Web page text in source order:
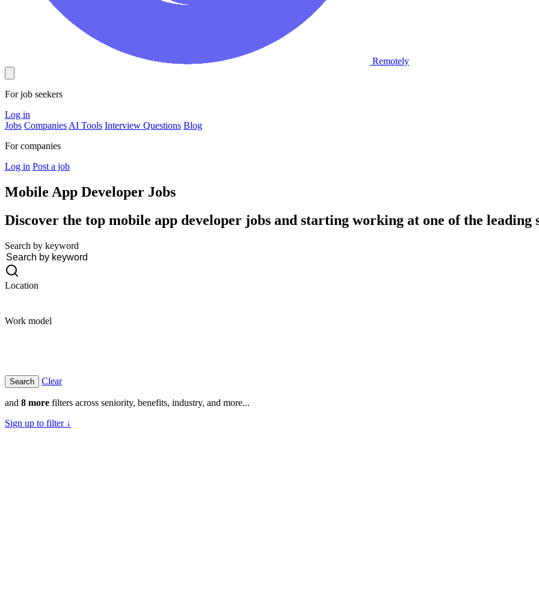
Remotely
For job seekers
Log in
Jobs Companies AI Tools Interview Questions Blog
For companies
Log in Post a job
Mobile App Developer Jobs
Discover the top mobile app developer jobs and starting working at one of the leading
Search by keyword
Location
Work model
Clear
and 8 more filters across seniority, benefits, industry, and more...
Sign up to filter ↓